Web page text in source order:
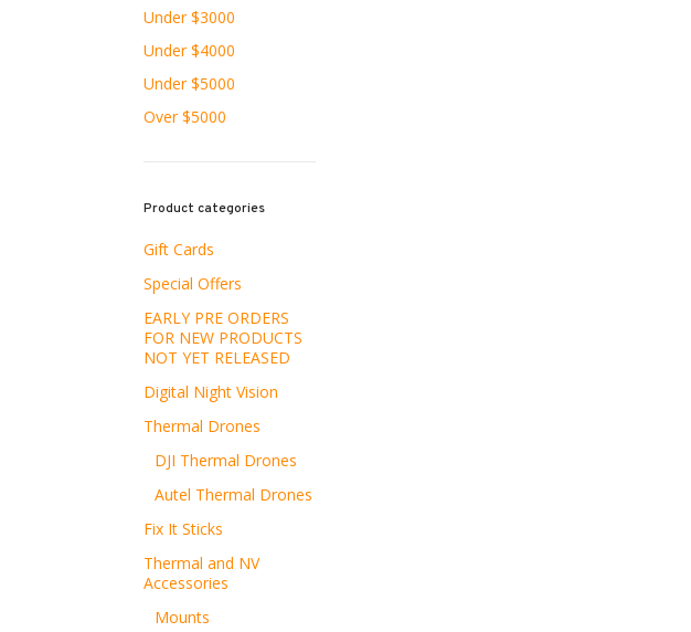
Under $3000
Under $4000
Under $5000
Over $5000
Product categories
Gift Cards
Special Offers
EARLY PRE ORDERS
FOR NEW PRODUCTS
NOT YET RELEASED
Digital Night Vision
Thermal Drones
DJI Thermal Drones
Autel Thermal Drones
Fix It Sticks
Thermal and NV
Accessories
Mounts